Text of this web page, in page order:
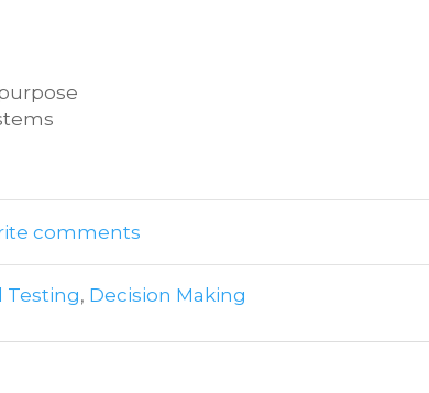
comments
Testing, Decision Making